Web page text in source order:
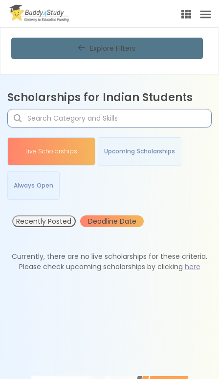
Explore Filters
Scholarships for Indian Students
Live Scholarships Upcoming Scholarships
Always Open
Recently Posted Deadline Date
Currently, there are no live scholarships for these criteria.
Please check upcoming scholarships by clicking here